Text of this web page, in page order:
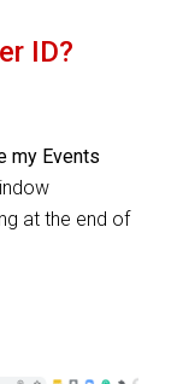
ID?
my Events
at the end of